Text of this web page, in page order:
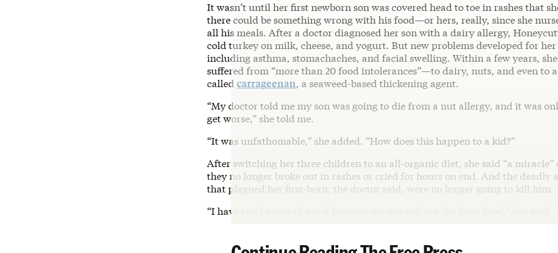
It wasn’t until her first newborn son was covered head to toe in rashes that
there could be something wrong with his food—or hers, really, since she
all his meals. After a doctor diagnosed her son with a dairy allergy,
cold turkey on milk, cheese, and yogurt. But new problems developed for
including asthma, stomachaches, and facial swelling. Within a few years,
suffered from “more than 20 food intolerances”—to dairy, nuts, and even to
called carrageenan, a seaweed-based thickening agent.
“My doctor told me my son was going to die from a nut allergy, and it was
get worse,” she told me.
“It was unfathomable,” she added. “How does this happen to a kid?”
After switching her three children to an all-organic diet, she said “a
they no longer broke out in rashes or cried for hours on end. And the deadly
that plagued her first-born, the doctor said, were no longer going to kill him.
“I have total peace of mind because my son will not die from food,” she said.